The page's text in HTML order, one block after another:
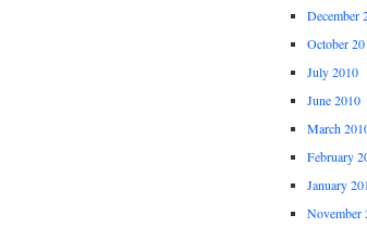
December
October
July 2010
June 2010
March
February
January
November